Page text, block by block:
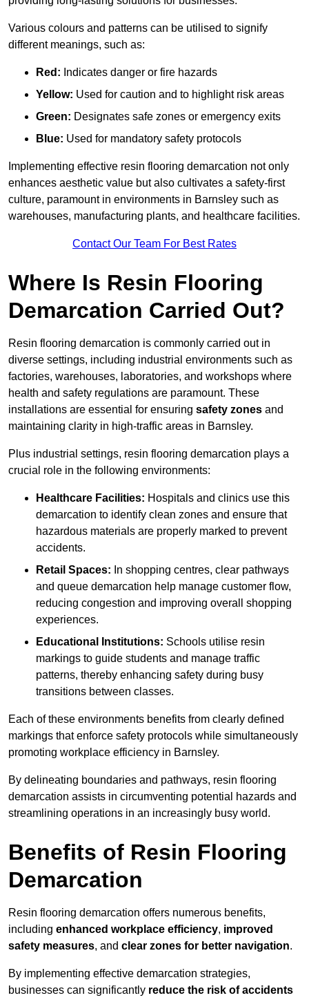
Various colours and patterns can be utilised to signify
different meanings, such as:
Red: Indicates danger or fire hazards
Yellow: Used for caution and to highlight risk areas
Green: Designates safe zones or emergency exits
Blue: Used for mandatory safety protocols
Implementing effective resin flooring demarcation not only
enhances aesthetic value but also cultivates a safety-first
culture, paramount in environments in Barnsley such as
warehouses, manufacturing plants, and healthcare facilities.
Contact Our Team For Best Rates
Where Is Resin Flooring
Demarcation Carried Out?
Resin flooring demarcation is commonly carried out in
diverse settings, including industrial environments such as
factories, warehouses, laboratories, and workshops where
health and safety regulations are paramount. These
installations are essential for ensuring safety zones and
maintaining clarity in high-traffic areas in Barnsley.
Plus industrial settings, resin flooring demarcation plays a
crucial role in the following environments:
Healthcare Facilities: Hospitals and clinics use this
demarcation to identify clean zones and ensure that
hazardous materials are properly marked to prevent
accidents.
Retail Spaces: In shopping centres, clear pathways
and queue demarcation help manage customer flow,
reducing congestion and improving overall shopping
experiences.
Educational Institutions: Schools utilise resin
markings to guide students and manage traffic
patterns, thereby enhancing safety during busy
transitions between classes.
Each of these environments benefits from clearly defined
markings that enforce safety protocols while simultaneously
promoting workplace efficiency in Barnsley.
By delineating boundaries and pathways, resin flooring
demarcation assists in circumventing potential hazards and
streamlining operations in an increasingly busy world.
Benefits of Resin Flooring
Demarcation
Resin flooring demarcation offers numerous benefits,
including enhanced workplace efficiency, improved
safety measures, and clear zones for better navigation.
By implementing effective demarcation strategies,
businesses can significantly reduce the risk of accidents